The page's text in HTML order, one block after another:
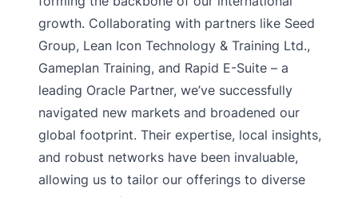
growth. Collaborating with partners like Seed
Group, Lean Icon Technology & Training Ltd.,
Gameplan Training, and Rapid E-Suite – a
leading Oracle Partner, we’ve successfully
navigated new markets and broadened our
global footprint. Their expertise, local insights,
and robust networks have been invaluable,
allowing us to tailor our offerings to diverse